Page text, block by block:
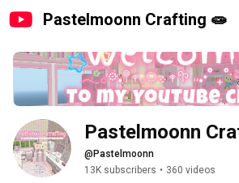
Pastelmoonn Crafting 🧫
Pastelmoonn
@Pastelmoonn
13K subscribers • 360 videos